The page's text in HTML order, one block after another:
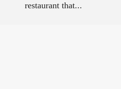
restaurant that...